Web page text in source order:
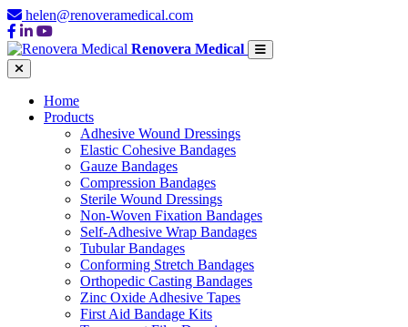
helen@renoveramedical.com
Renovera Medical
Home
Products
Adhesive Wound Dressings
Elastic Cohesive Bandages
Gauze Bandages
Compression Bandages
Sterile Wound Dressings
Non-Woven Fixation Bandages
Self-Adhesive Wrap Bandages
Tubular Bandages
Conforming Stretch Bandages
Orthopedic Casting Bandages
Zinc Oxide Adhesive Tapes
First Aid Bandage Kits